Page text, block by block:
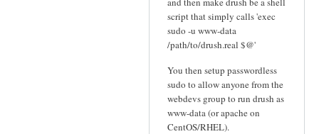
script that simply calls 'exec
sudo -u www-data
/path/to/drush.real $@'
You then setup passwordless
sudo to allow anyone from the
webdevs group to run drush as
www-data (or apache on
CentOS/RHEL).